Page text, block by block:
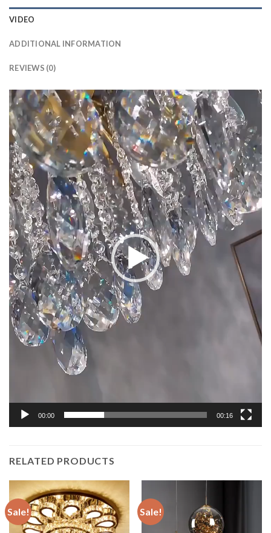
VIDEO
ADDITIONAL INFORMATION
REVIEWS (0)
Video
Player
00:00 00:16
RELATED PRODUCTS
Sale! Sale!